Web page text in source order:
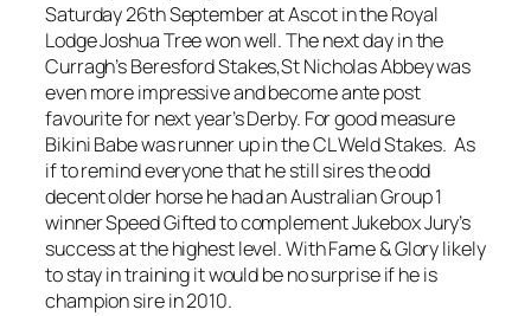
Saturday 26th September at Ascot in the Royal
Lodge Joshua Tree won well. The next day in the
Curragh’s Beresford Stakes,St Nicholas Abbey was
even more impressive and become ante post
favourite for next year’s Derby. For good measure
Bikini Babe was runner up in the CL Weld Stakes. As
if to remind everyone that he still sires the odd
decent older horse he had an Australian Group 1
winner Speed Gifted to complement Jukebox Jury’s
success at the highest level. With Fame & Glory likely
to stay in training it would be no surprise if he is
champion sire in 2010.